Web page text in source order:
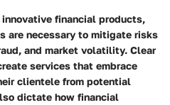
financial products,
are necessary to mitigate risks
and market volatility. Clear
services that embrace
clientele from potential
dictate how financial